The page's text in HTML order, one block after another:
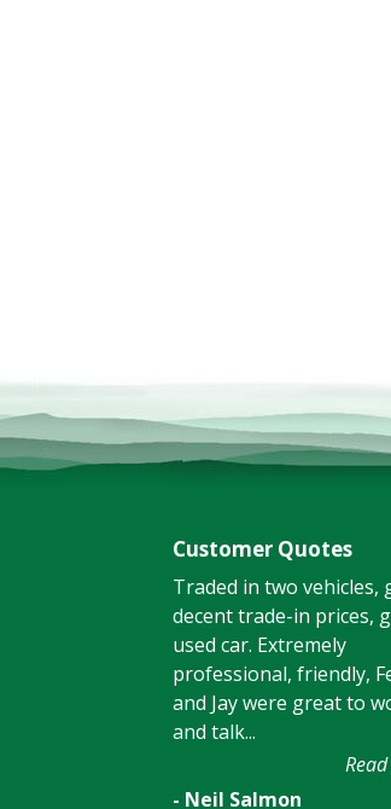
Customer Quotes
Traded in two vehicles,
decent trade-in prices,
used car. Extremely
professional, friendly,
and Jay were great to
and talk...
- Neil Salmon